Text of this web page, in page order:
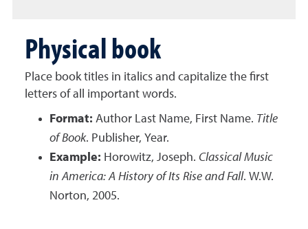
Physical book
Place book titles in italics and capitalize the first
letters of all important words.
Format: Author Last Name, First Name. Title
of Book. Publisher, Year.
Example: Horowitz, Joseph. Classical Music
in America: A History of Its Rise and Fall. W.W.
Norton, 2005.